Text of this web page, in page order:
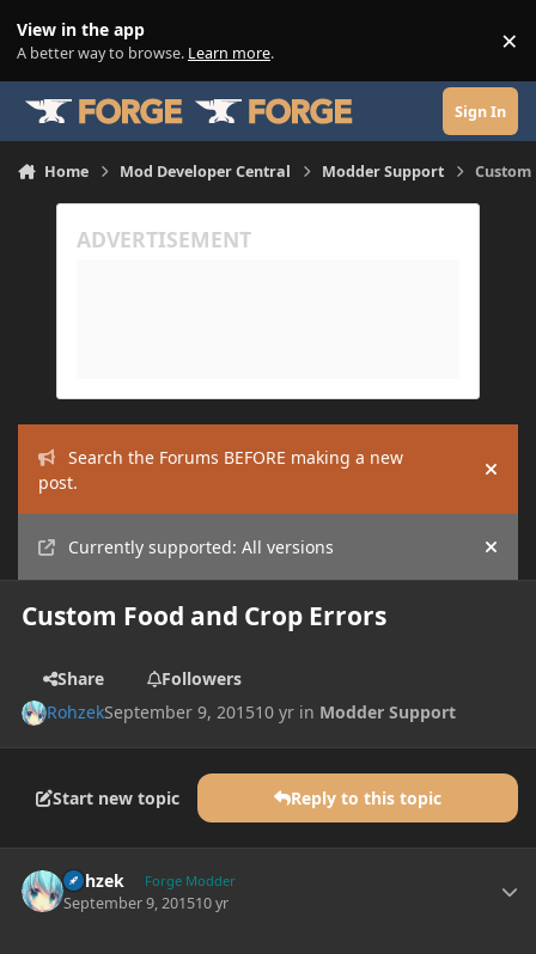
View in the app
A better way to browse. Learn more. ×
Sign In
Home Mod Developer Central Modder Support
Search the Forums BEFORE making a new
post.
Hide
Currently supported: All versions Hide
Custom Food and Crop Errors
Share
Followers
RohzekSeptember 9, 201510 yr in Modder Support
Start new topic Reply to this topic
Rohzek Forge Modder
September 9, 201510 yr